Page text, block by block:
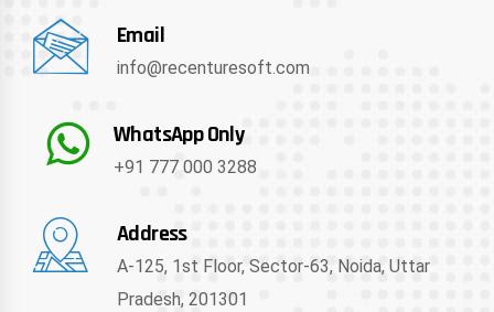
Email
info@recenturesoft.com
WhatsApp Only
+91 777 000 3288
Address
A-125, 1st Floor, Sector-63, Noida, Uttar
Pradesh, 201301